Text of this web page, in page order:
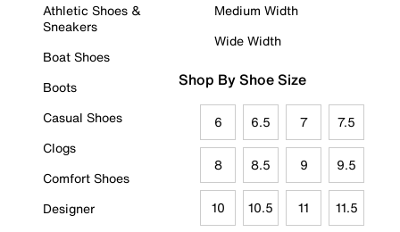
Athletic Shoes &
Sneakers
Boat Shoes
Boots
Casual Shoes
Clogs
Comfort Shoes
Designer
Medium Width
Wide Width
Shop By Shoe Size
6 6.5 7 7.5
8 8.5 9 9.5
10 10.5 11 11.5